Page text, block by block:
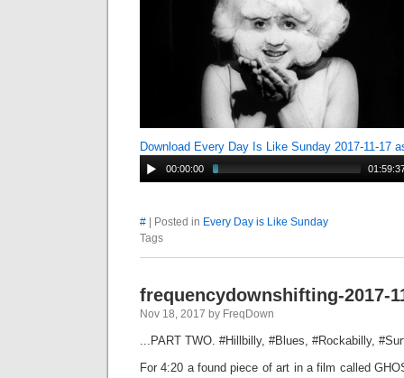
Download Every Day Is Like Sunday 2017-11-17
00:00:00
# | Posted in Every Day is Like Sunday
Tags
frequencydownshifting-2017-
Nov 18, 2017 by FreqDown
...PART TWO. #Hillbilly, #Blues, #Rockabilly,
For 4:20 a found piece of art in a film called